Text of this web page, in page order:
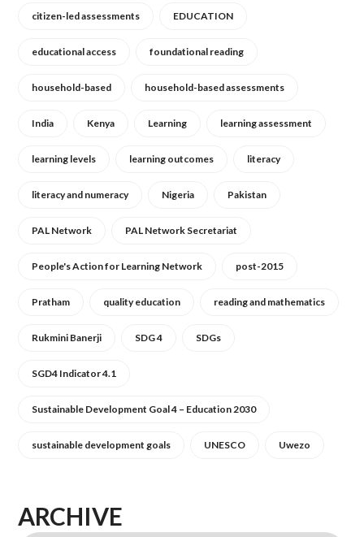
citizen-led assessments EDUCATION
educational access foundational reading
household-based household-based assessments
India Kenya Learning learning assessment
learning levels learning outcomes literacy
literacy and numeracy Nigeria Pakistan
PAL Network PAL Network Secretariat
People's Action for Learning Network post-2015
Pratham quality education reading and mathematics
Rukmini Banerji SDG 4 SDGs
SGD4 Indicator 4.1
Sustainable Development Goal 4 – Education 2030
sustainable development goals UNESCO Uwezo
ARCHIVE